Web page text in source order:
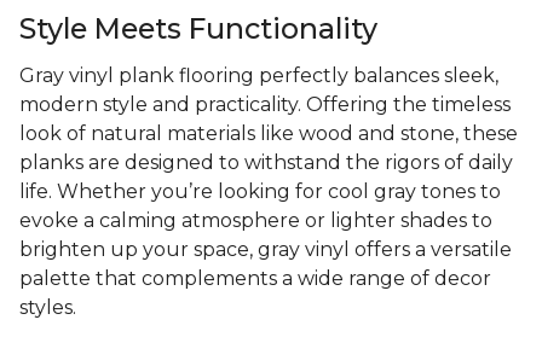
Style Meets Functionality
Gray vinyl plank flooring perfectly balances sleek,
modern style and practicality. Offering the timeless
look of natural materials like wood and stone, these
planks are designed to withstand the rigors of daily
life. Whether you’re looking for cool gray tones to
evoke a calming atmosphere or lighter shades to
brighten up your space, gray vinyl offers a versatile
palette that complements a wide range of decor
styles.